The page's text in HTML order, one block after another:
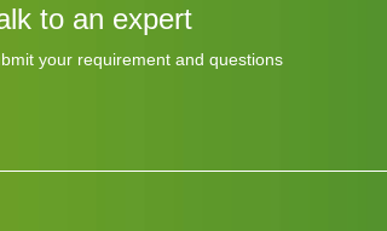
to an expert
your requirement and questions